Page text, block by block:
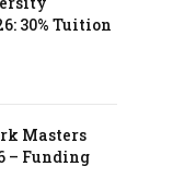
30% Tuition
Masters
– Funding